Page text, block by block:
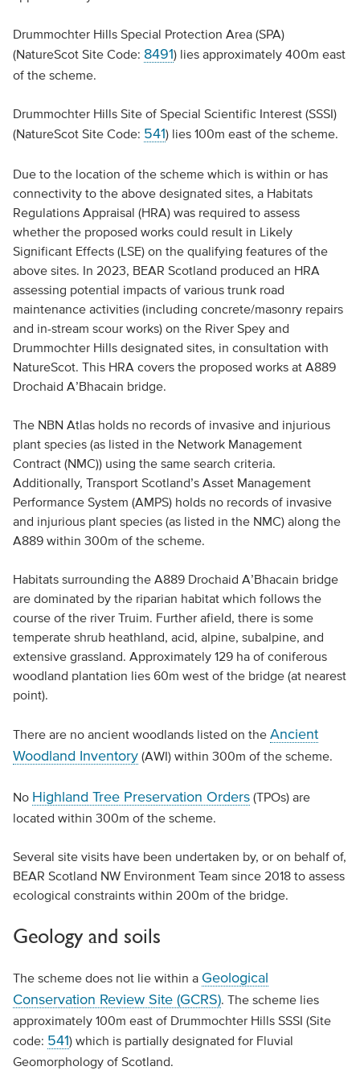
Drummochter Hills Special Protection Area (SPA)
(NatureScot Site Code: 8491) lies approximately 400m east
of the scheme.
Drummochter Hills Site of Special Scientific Interest (SSSI)
(NatureScot Site Code: 541) lies 100m east of the scheme.
Due to the location of the scheme which is within or has
connectivity to the above designated sites, a Habitats
Regulations Appraisal (HRA) was required to assess
whether the proposed works could result in Likely
Significant Effects (LSE) on the qualifying features of the
above sites. In 2023, BEAR Scotland produced an HRA
assessing potential impacts of various trunk road
maintenance activities (including concrete/masonry repairs
and in-stream scour works) on the River Spey and
Drummochter Hills designated sites, in consultation with
NatureScot. This HRA covers the proposed works at A889
Drochaid A’Bhacain bridge.
The NBN Atlas holds no records of invasive and injurious
plant species (as listed in the Network Management
Contract (NMC)) using the same search criteria.
Additionally, Transport Scotland’s Asset Management
Performance System (AMPS) holds no records of invasive
and injurious plant species (as listed in the NMC) along the
A889 within 300m of the scheme.
Habitats surrounding the A889 Drochaid A’Bhacain bridge
are dominated by the riparian habitat which follows the
course of the river Truim. Further afield, there is some
temperate shrub heathland, acid, alpine, subalpine, and
extensive grassland. Approximately 129 ha of coniferous
woodland plantation lies 60m west of the bridge (at nearest
point).
There are no ancient woodlands listed on the Ancient
Woodland Inventory(AWI) within 300m of the scheme.
No Highland Tree Preservation Orders(TPOs) are
located within 300m of the scheme.
Several site visits have been undertaken by, or on behalf of,
BEAR Scotland NW Environment Team since 2018 to assess
ecological constraints within 200m of the bridge.
Geology and soils
The scheme does not lie within a Geological
Conservation Review Site (GCRS). The scheme lies
approximately 100m east of Drummochter Hills SSSI (Site
code: 541) which is partially designated for Fluvial
Geomorphology of Scotland.